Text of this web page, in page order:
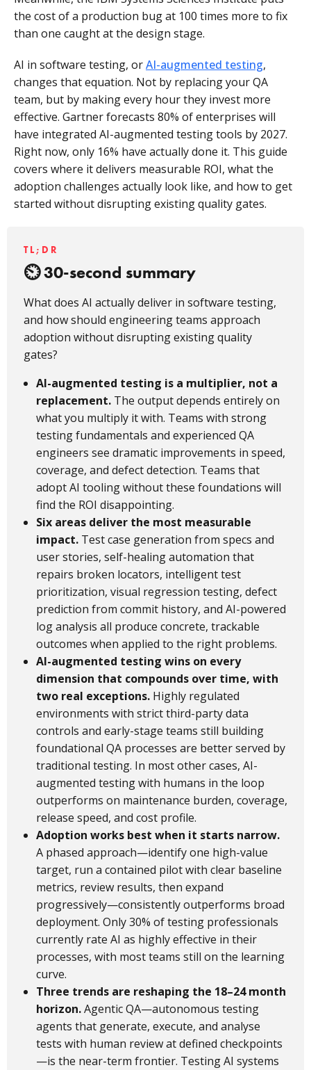
AI amplifies QA teams that are ready for it
FAQ
the cost of a production bug at 100 times more to fix
than one caught at the design stage.
AI in software testing, orAI-augmented testing,
changes that equation. Not by replacing your QA
team, but by making every hour they invest more
effective. Gartner forecasts 80% of enterprises will
have integrated AI-augmented testing tools by 2027.
Right now, only 16% have actually done it. This guide
covers where it delivers measurable ROI, what the
adoption challenges actually look like, and how to get
started without disrupting existing quality gates.
TL;DR
30-second summary
What does AI actually deliver in software testing,
and how should engineering teams approach
adoption without disrupting existing quality
gates?
AI-augmented testing is a multiplier, not a
replacement. The output depends entirely on
what you multiply it with. Teams with strong
testing fundamentals and experienced QA
engineers see dramatic improvements in speed,
coverage, and defect detection. Teams that
adopt AI tooling without these foundations will
find the ROI disappointing.
Six areas deliver the most measurable
impact. Test case generation from specs and
user stories, self-healing automation that
repairs broken locators, intelligent test
prioritization, visual regression testing, defect
prediction from commit history, and AI-powered
log analysis all produce concrete, trackable
outcomes when applied to the right problems.
AI-augmented testing wins on every
dimension that compounds over time, with
two real exceptions. Highly regulated
environments with strict third-party data
controls and early-stage teams still building
foundational QA processes are better served by
traditional testing. In most other cases, AI-
augmented testing with humans in the loop
outperforms on maintenance burden, coverage,
release speed, and cost profile.
Adoption works best when it starts narrow.
A phased approach—identify one high-value
target, run a contained pilot with clear baseline
metrics, review results, then expand
progressively—consistently outperforms broad
deployment. Only 30% of testing professionals
currently rate AI as highly effective in their
processes, with most teams still on the learning
curve.
Three trends are reshaping the 18–24 month
horizon.Agentic QA—autonomous testing
agents that generate, execute, and analyse
tests with human review at defined checkpoints
—is the near-term frontier. Testing AI systems